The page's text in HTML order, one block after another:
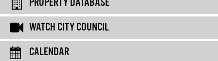
WATCH CITY COUNCIL
CALENDAR